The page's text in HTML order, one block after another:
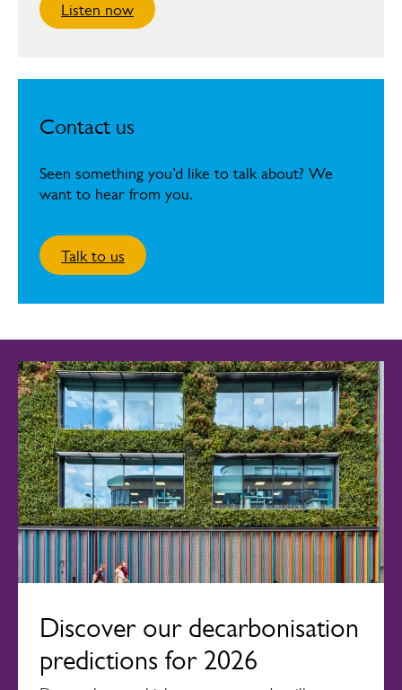
Listen now
Contact us
Seen something you’d like to talk about? We
want to hear from you.
Talk to us
Discover our decarbonisation
predictions for 2026